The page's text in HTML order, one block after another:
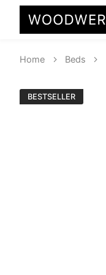
Home Beds
BESTSELLER